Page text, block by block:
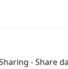
- Share